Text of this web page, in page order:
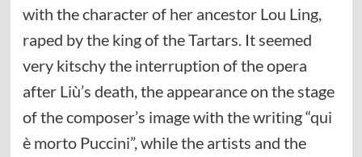
with the character of her ancestor Lou Ling,
raped by the king of the Tartars. It seemed
very kitschy the interruption of the opera
after Liù’s death, the appearance on the stage
of the composer’s image with the writing “qui
è morto Puccini”, while the artists and the